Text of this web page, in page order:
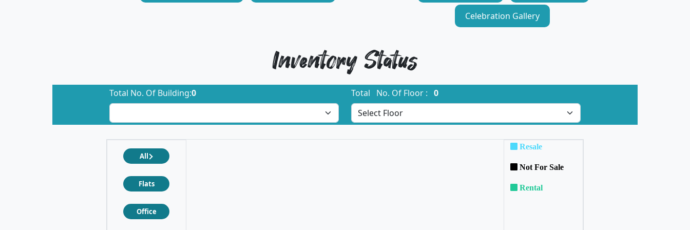
Celebration Gallery
Inventory Status
Total No. Of Building:0 Total No. Of Floor : 0
All
Flats
Office
Resale
Not For Sale
Rental